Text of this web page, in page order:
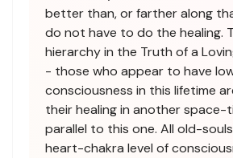
better than, or farther along
do not have to do the healing.
hierarchy in the Truth of a
- those who appear to have
consciousness in this lifetime
their healing in another space-
parallel to this one. All old-
heart-chakra level of